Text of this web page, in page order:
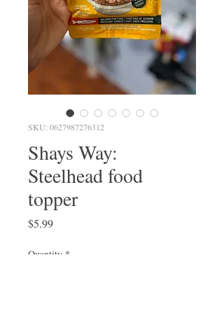
SKU: 0627987276312
Shays Way:
Steelhead food
topper
$5.99Price
Quantity *